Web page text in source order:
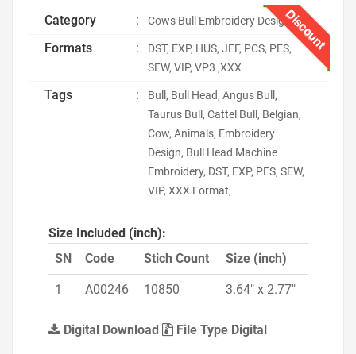
Discount
Category : Cows Bull Embroidery Designs
Formats :
DST, EXP, HUS, JEF, PCS, PES,
SEW, VIP, VP3 ,XXX
Tags :
Bull, Bull Head, Angus Bull,
Taurus Bull, Cattel Bull, Belgian,
Cow, Animals, Embroidery
Design, Bull Head Machine
Embroidery, DST, EXP, PES, SEW,
VIP, XXX Format,
Size Included (inch):
SN
Code Stich Count Size (inch)
1 A00246 10850 3.64" x 2.77"
Digital Download File Type Digital